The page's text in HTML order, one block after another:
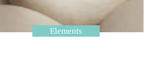
Elements